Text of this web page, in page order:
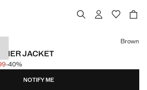
JACKET
[US$ 249.99 ]
]
-40%
Brown
NOTIFY ME